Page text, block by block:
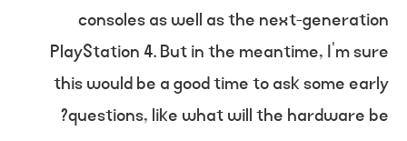
consoles as well as the next-generation
PlayStation 4. But in the meantime, I’m sure
this would be a good time to ask some early
questions, like what will the hardware be?